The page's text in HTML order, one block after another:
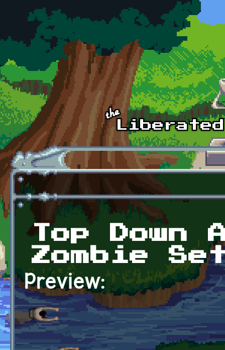
Skip to main content
Top Down
Zombie
Preview: